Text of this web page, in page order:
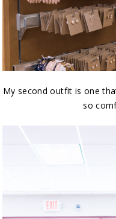
My second outfit is one
so